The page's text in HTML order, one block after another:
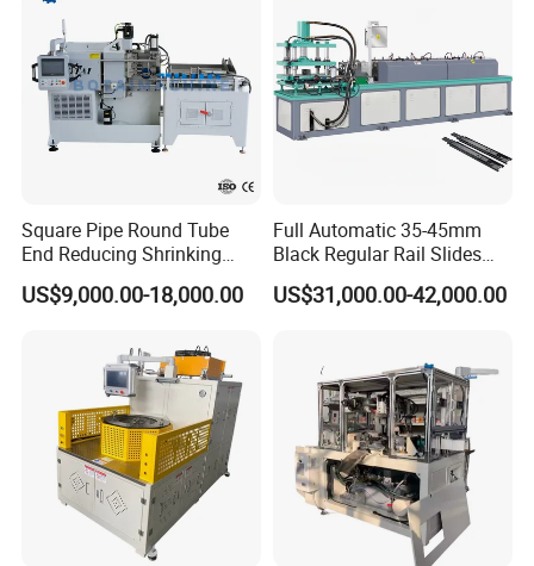
Square Pipe Round Tube
End Reducing Shrinking
Machine Pipe End Forming
Machine
US$9,000.00-18,000.00
Full Automatic 35-45mm
Black Regular Rail Slides
Under Mount Telescopic
Slide Assembly Line Roll
US$31,000.00-42,000.00